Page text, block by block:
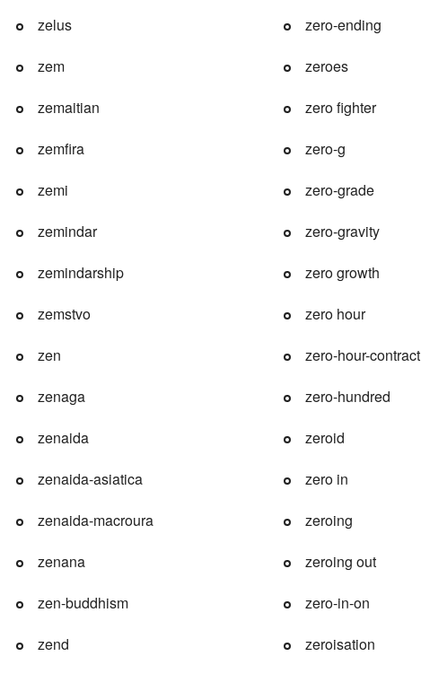
zelus
zem
zemaitian
zemfira
zemi
zemindar
zemindarship
zemstvo
zen
zenaga
zenaida
zenaida-asiatica
zenaida-macroura
zenana
zen-buddhism
zend
zero-ending
zeroes
zero fighter
zero-g
zero-grade
zero-gravity
zero growth
zero hour
zero-hour-contract
zero-hundred
zeroid
zero in
zeroing
zeroing out
zero-in-on
zeroisation